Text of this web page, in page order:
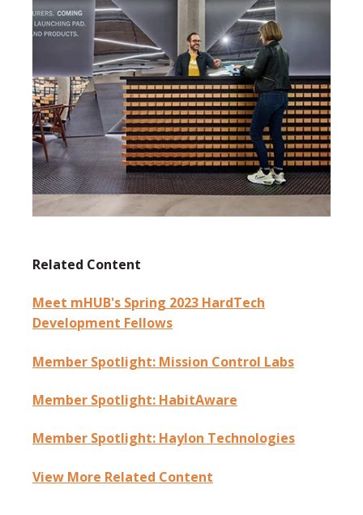
Related Content
Meet mHUB's Spring 2023 HardTech
Development Fellows
Member Spotlight: Mission Control Labs
Member Spotlight: HabitAware
Member Spotlight: Haylon Technologies
View More Related Content